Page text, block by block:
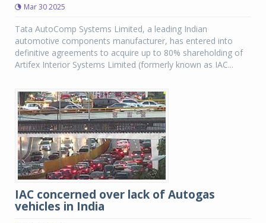
Mar 30 2025
Tata AutoComp Systems Limited, a leading Indian
automotive components manufacturer, has entered into
definitive agreements to acquire up to 80% shareholding of
Artifex Interior Systems Limited (formerly known as IAC...
IAC concerned over lack of Autogas
vehicles in India